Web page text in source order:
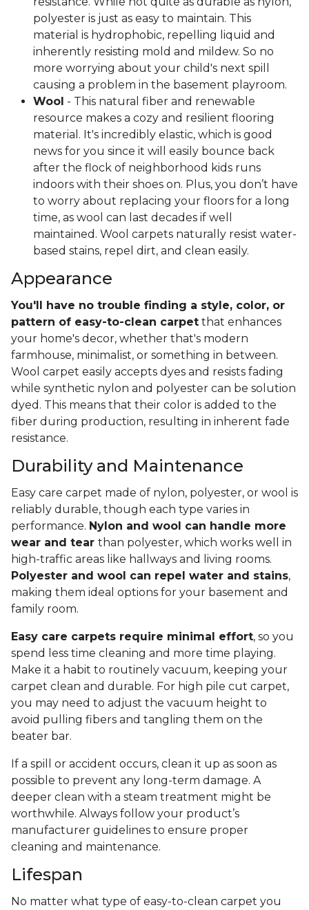
polyester is just as easy to maintain. This
material is hydrophobic, repelling liquid and
inherently resisting mold and mildew. So no
more worrying about your child's next spill
causing a problem in the basement playroom.
Wool - This natural fiber and renewable
resource makes a cozy and resilient flooring
material. It's incredibly elastic, which is good
news for you since it will easily bounce back
after the flock of neighborhood kids runs
indoors with their shoes on. Plus, you don’t have
to worry about replacing your floors for a long
time, as wool can last decades if well
maintained. Wool carpets naturally resist water-
based stains, repel dirt, and clean easily.
Appearance
You'll have no trouble finding a style, color, or
pattern of easy-to-clean carpet that enhances
your home's decor, whether that's modern
farmhouse, minimalist, or something in between.
Wool carpet easily accepts dyes and resists fading
while synthetic nylon and polyester can be solution
dyed. This means that their color is added to the
fiber during production, resulting in inherent fade
resistance.
Durability and Maintenance
Easy care carpet made of nylon, polyester, or wool is
reliably durable, though each type varies in
performance. Nylon and wool can handle more
wear and tear than polyester, which works well in
high-traffic areas like hallways and living rooms.
Polyester and wool can repel water and stains,
making them ideal options for your basement and
family room.
Easy care carpets require minimal effort, so you
spend less time cleaning and more time playing.
Make it a habit to routinely vacuum, keeping your
carpet clean and durable. For high pile cut carpet,
you may need to adjust the vacuum height to
avoid pulling fibers and tangling them on the
beater bar.
If a spill or accident occurs, clean it up as soon as
possible to prevent any long-term damage. A
deeper clean with a steam treatment might be
worthwhile. Always follow your product’s
manufacturer guidelines to ensure proper
cleaning and maintenance.
Lifespan
No matter what type of easy-to-clean carpet you